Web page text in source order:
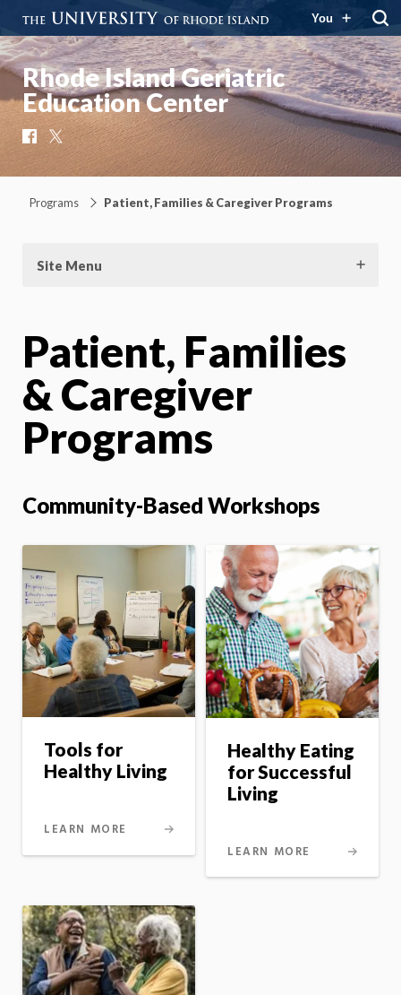
You
Rhode Island Geriatric
Education Center
Facebook
X
Programs Patient, Families & Caregiver Programs
Site Menu
Patient, Families
& Caregiver
Programs
Community-Based Workshops
Tools for
Healthy Living
LEARN MORE
Healthy Eating
for Successful
Living
LEARN MORE